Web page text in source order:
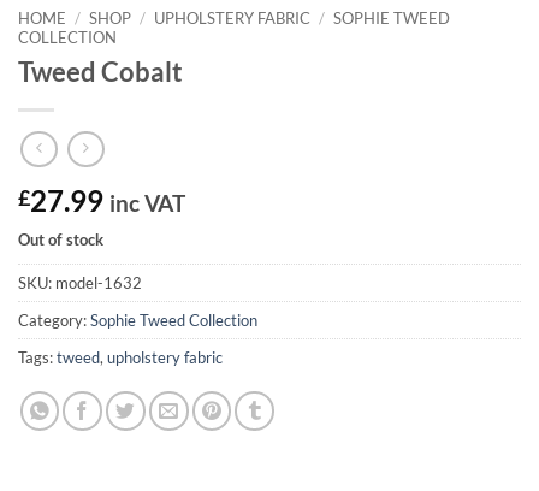
HOME / SHOP / UPHOLSTERY FABRIC / SOPHIE TWEED
COLLECTION
Tweed Cobalt
£27.99 inc VAT
Out of stock
SKU: model-1632
Category:Sophie Tweed Collection
Tags:tweed,upholstery fabric